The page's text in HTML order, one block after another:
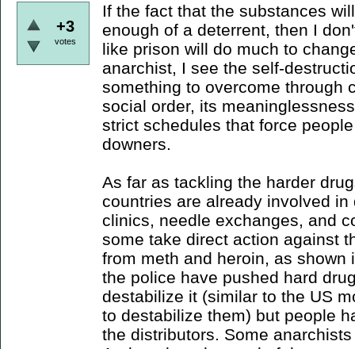
+3
votes
If the fact that the substances
enough of a deterrent, then I
like prison will do much to
anarchist, I see the self-
something to overcome through
social order, its
strict schedules that force
downers.
As far as tackling the harder
countries are already involved
clinics, needle exchanges, and
some take direct action against
from meth and heroin, as shown
the police have pushed hard
destabilize it (similar to the US
to destabilize them) but people
the distributors. Some